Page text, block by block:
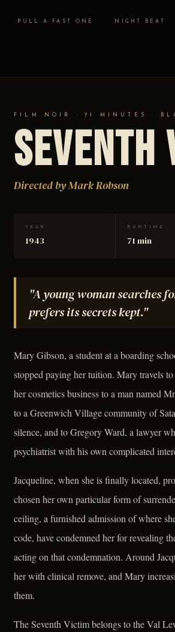
PULL A FAST ONE NIGHT BEAT
FILM NOIR · 71 MINUTES ·
Seventh
Directed by Mark Robson
YEAR
1943
RUNTIME
71 min
"A young woman searches
prefers its secrets kept."
Mary Gibson, a student at a boarding
stopped paying her tuition. Mary travels
her cosmetics business to a man named
to a Greenwich Village community of
silence, and to Gregory Ward, a lawyer
psychiatrist with his own complicated
Jacqueline, when she is finally located,
chosen her own particular form of
ceiling, a furnished admission of where
code, have condemned her for revealing
acting on that condemnation. Around
her with clinical remove, and Mary
them.
The Seventh Victim belongs to the Val